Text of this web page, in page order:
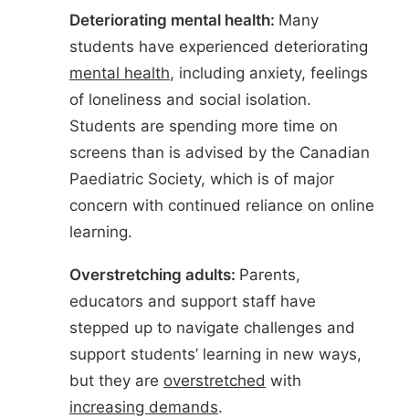
Deteriorating mental health: Many
students have experienced deteriorating
mental health, including anxiety, feelings
of loneliness and social isolation.
Students are spending more time on
screens than is advised by the Canadian
Paediatric Society, which is of major
concern with continued reliance on online
learning.
Overstretching adults: Parents,
educators and support staff have
stepped up to navigate challenges and
support students’ learning in new ways,
but they are overstretched with
increasing demands.